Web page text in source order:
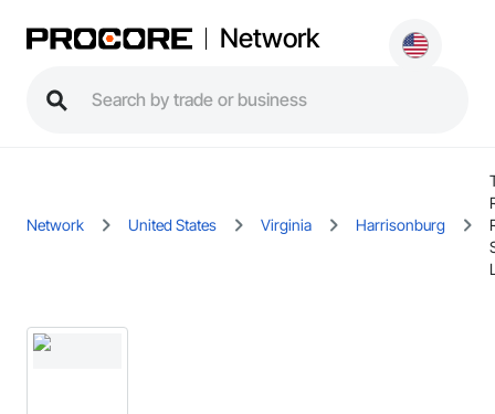
Network
Network United States Virginia Harrisonburg